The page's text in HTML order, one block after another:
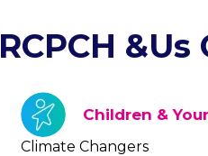
RCPCH
Children &
Climate Changers